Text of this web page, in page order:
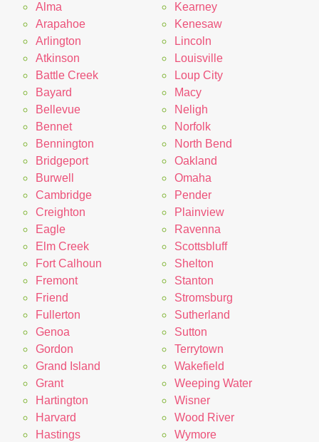
Alma
Arapahoe
Arlington
Atkinson
Battle Creek
Bayard
Bellevue
Bennet
Bennington
Bridgeport
Burwell
Cambridge
Creighton
Eagle
Elm Creek
Fort Calhoun
Fremont
Friend
Fullerton
Genoa
Gordon
Grand Island
Grant
Hartington
Harvard
Hastings
Kearney
Kenesaw
Lincoln
Louisville
Loup City
Macy
Neligh
Norfolk
North Bend
Oakland
Omaha
Pender
Plainview
Ravenna
Scottsbluff
Shelton
Stanton
Stromsburg
Sutherland
Sutton
Terrytown
Wakefield
Weeping Water
Wisner
Wood River
Wymore